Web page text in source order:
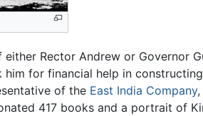
either Rector Andrew or Governor
him for financial help in
of the East India Company,
417 books and a portrait of